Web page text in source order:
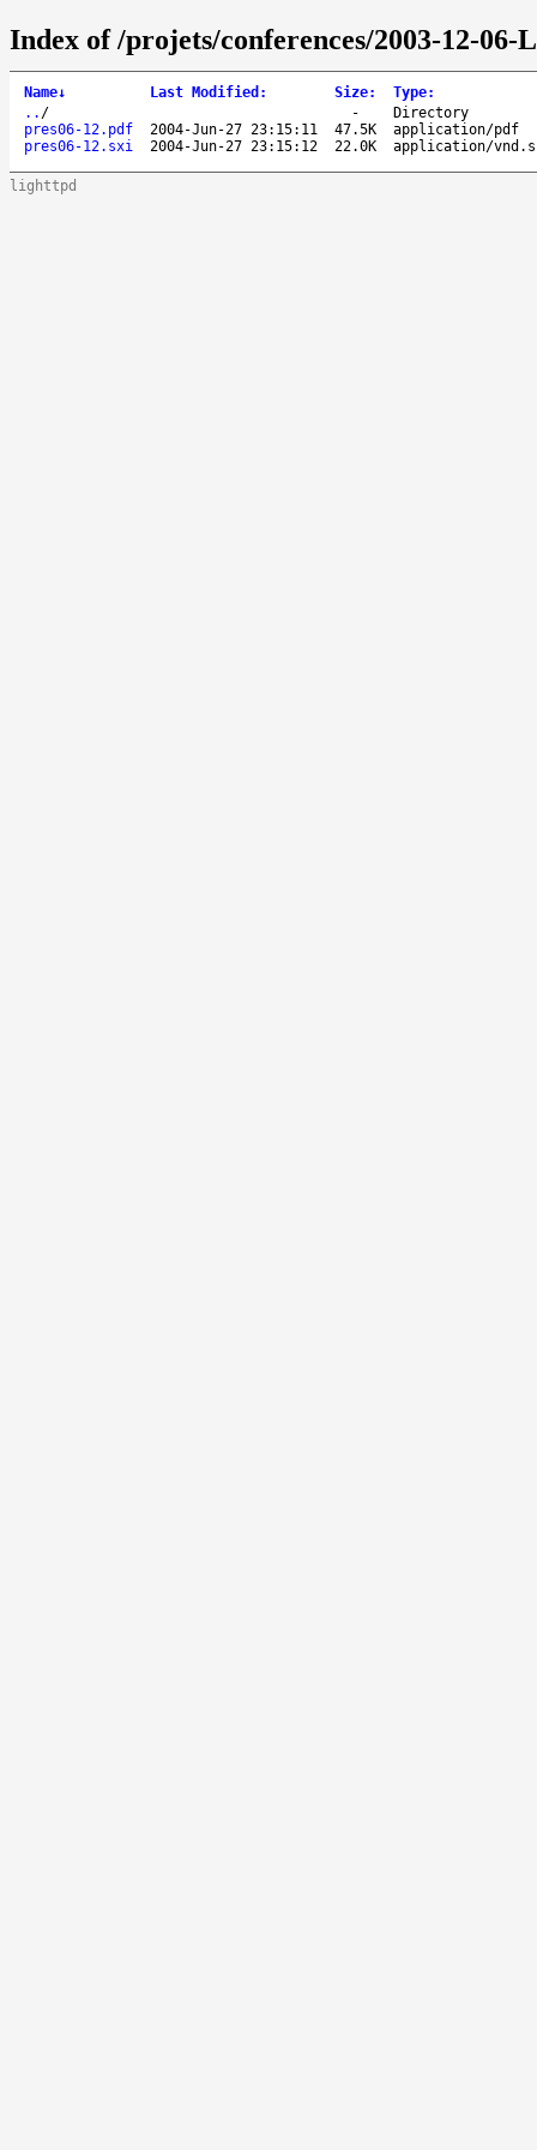
Index of /projets/conferences/2003-12-06-
Name↓ Last Modified : Size: Type:
.. / -
Directory
pres06-12.pdf
2004-Jun-27 23:15:11 47.5K
application/pdf
pres06-12.sxi
2004-Jun-27 23:15:12 22.0K application/
lighttpd